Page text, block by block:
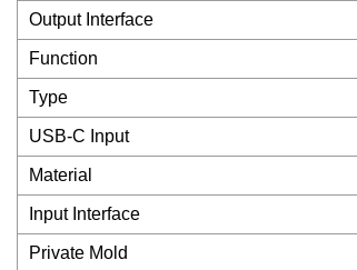
Output Interface
Function
Type
USB-C Input
Material
Input Interface
Private Mold